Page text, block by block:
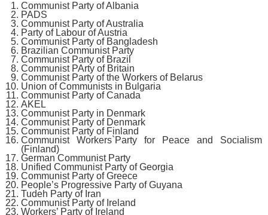
Communist Party of Albania
PADS
Communist Party of Australia
Party of Labour of Austria
Communist Party of Bangladesh
Brazilian Communist Party
Communist Party of Brazil
Communist PArty of Britain
Communist Party of the Workers of Belarus
Union of Communists in Bulgaria
Communist Party of Canada
AKEL
Communist Party in Denmark
Communist Party of Denmark
Communist Party of Finland
Communist Workers`Party for Peace and Socialism
(Finland)
German Communist Party
Unified Communist Party of Georgia
Communist Party of Greece
People’s Progressive Party of Guyana
Tudeh Party of Iran
Communist Party of Ireland
Workers’ Party of Ireland